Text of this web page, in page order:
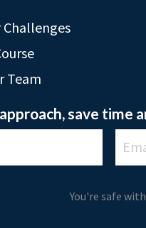
Challenges
Team
save time
You're safe